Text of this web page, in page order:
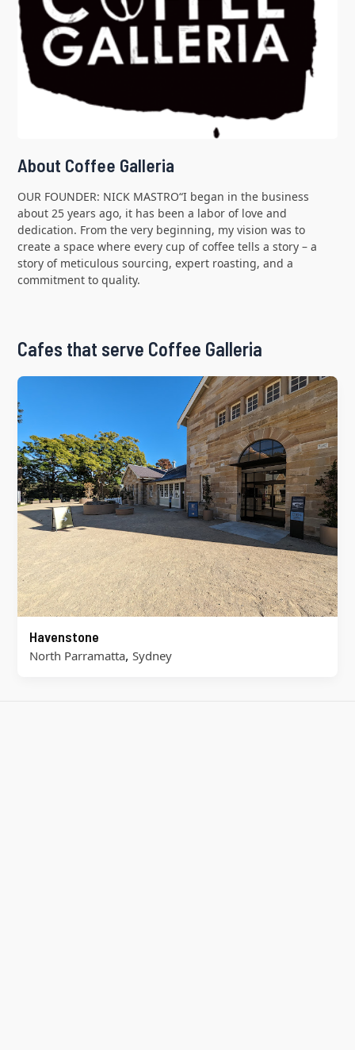
About Coffee Galleria
OUR FOUNDER: NICK MASTRO“I began in the business
about 25 years ago, it has been a labor of love and
dedication. From the very beginning, my vision was to
create a space where every cup of coffee tells a story – a
story of meticulous sourcing, expert roasting, and a
commitment to quality.
Cafes that serve Coffee Galleria
Havenstone
North Parramatta, Sydney